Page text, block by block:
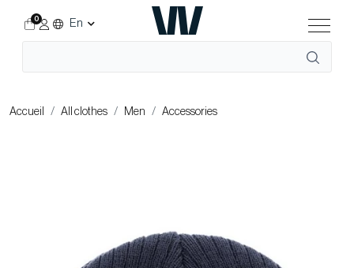
En
0
Accueil All clothes Men Accessories